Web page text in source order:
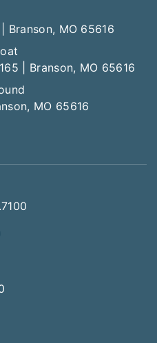
Branson, MO 65616
| Branson, MO 65616
MO 65616